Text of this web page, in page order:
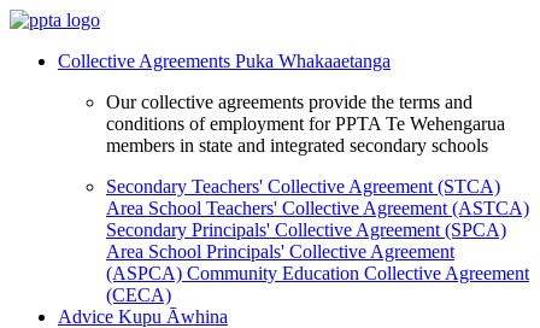
Collective Agreements Puka Whakaaetanga
Our collective agreements provide the terms and
conditions of employment for PPTA Te Wehengarua
members in state and integrated secondary schools
Secondary Teachers' Collective Agreement (STCA)
Area School Teachers' Collective Agreement (ASTCA)
Secondary Principals' Collective Agreement (SPCA)
Area School Principals' Collective Agreement
(ASPCA) Community Education Collective Agreement
(CECA)
Advice Kupu Āwhina